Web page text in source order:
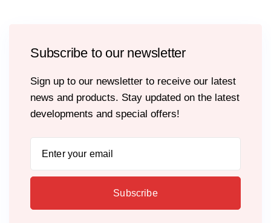
Subscribe to our newsletter
Sign up to our newsletter to receive our latest
news and products. Stay updated on the latest
developments and special offers!